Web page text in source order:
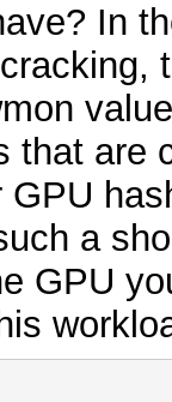
In
that are
a
GPU